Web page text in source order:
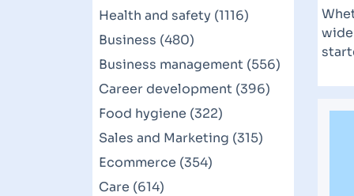
Health and safety (1116)
Business (480)
Business management (556)
Career development (396)
Food hygiene (322)
Sales and Marketing (315)
Ecommerce (354)
Care (614)